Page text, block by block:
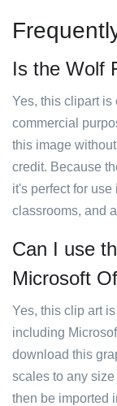
Is the Wolf
Yes, this clipart is
commercial
this image
credit. Because
it's perfect for
classrooms, and
Can I use
Microsoft
Yes, this clip art
including
download this
scales to any
then be imported